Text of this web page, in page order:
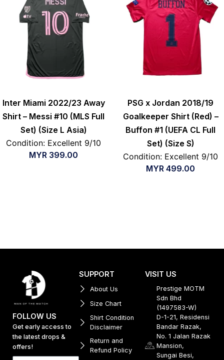
Inter Miami 2022/23 Away
Shirt – Messi #10 (MLS Full
Set) (Size L Asia)
Condition: Excellent 9/10
MYR 399.00
PSG x Jordan 2018/19
Goalkeeper Shirt (Red) –
Buffon #1 (UEFA CL Full
Set) (Size S)
Condition: Excellent 9/10
MYR 499.00
FOLLOW US
Get early access to
the latest drops &
offers!
SUPPORT
About Us
Size Chart
Shirt Condition
Disclaimer
Return and
Refund Policy
VISIT US
Prestige MOTM
Sdn Bhd
(1497583-W)
D-1-21, Residensi
Bandar Razak,
No. 1 Jalan Razak
Mansion,
Sungai Besi,